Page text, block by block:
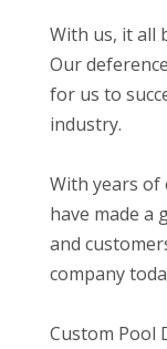
With us, it all
Our
for us to
industry.
With years of
have made a
and
company
Custom Pool